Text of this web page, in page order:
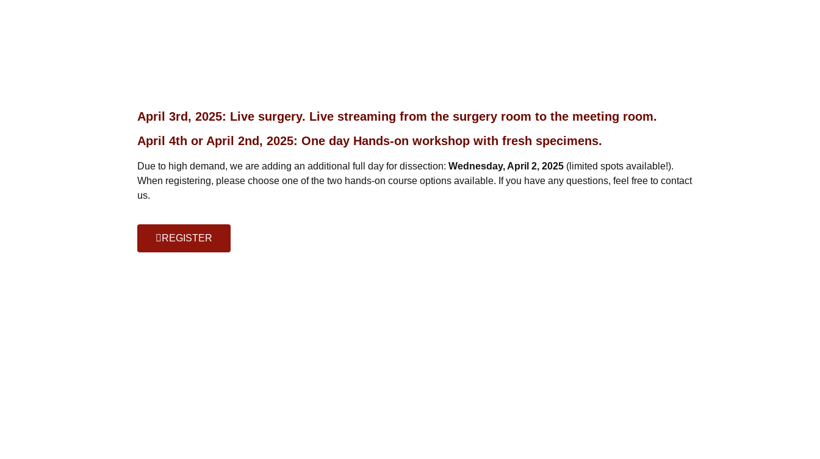
April 3rd, 2025: Live surgery. Live streaming from the surgery room to the meeting room.
April 4th or April 2nd, 2025: One day Hands-on workshop with fresh specimens.
Due to high demand, we are adding an additional full day for dissection: Wednesday, April 2, 2025(limited spots available!).
When registering, please choose one of the two hands-on course options available. If you have any questions, feel free to contact
us.
REGISTER